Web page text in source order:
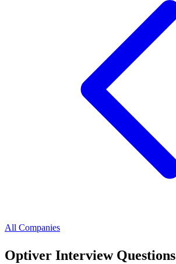
All Companies
Optiver Interview Questions